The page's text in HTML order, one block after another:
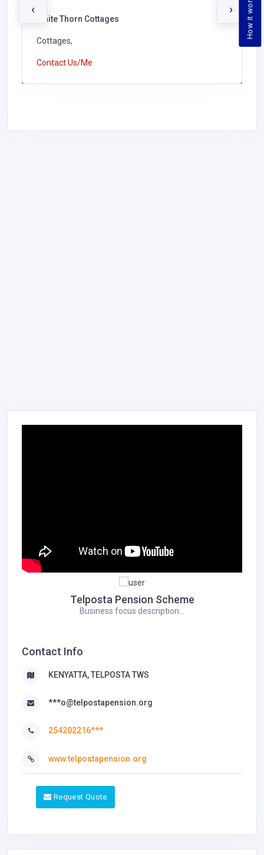
How it works
White Thorn Cottages
Cottages,
Contact Us/Me
‹ ›
Telposta Pension Scheme
Business focus description...
Contact Info
KENYATTA, TELPOSTA TWS
***o@telpostapension.org
254202216***
www.telpostapension.org
Request Quote